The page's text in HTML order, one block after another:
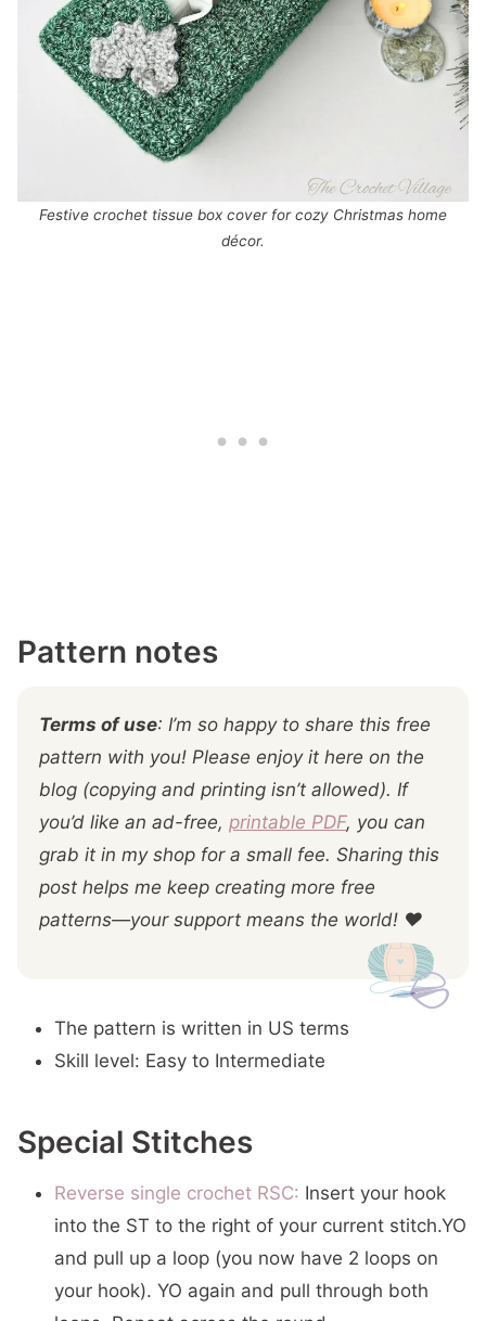
Festive crochet tissue box cover for cozy Christmas home
décor.
Pattern notes
Terms of use: I’m so happy to share this free
pattern with you! Please enjoy it here on the
blog (copying and printing isn’t allowed). If
you’d like an ad-free, printable PDF, you can
grab it in my shop for a small fee. Sharing this
post helps me keep creating more free
patterns—your support means the world! ❤️
The pattern is written in US terms
Skill level: Easy to Intermediate
Special Stitches
Reverse single crochet RSC: Insert your hook
into the ST to the right of your current stitch.YO
and pull up a loop (you now have 2 loops on
your hook). YO again and pull through both